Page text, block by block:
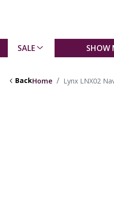
SALE SHOW
BackHome Lynx LNX02